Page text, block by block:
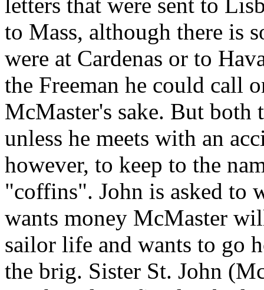
to Mass, although there is
were at Cardenas or to
the Freeman he could call
McMaster's sake. But both
unless he meets with an
however, to keep to the
"coffins". John is asked to
wants money McMaster
sailor life and wants to go
the brig. Sister St. John